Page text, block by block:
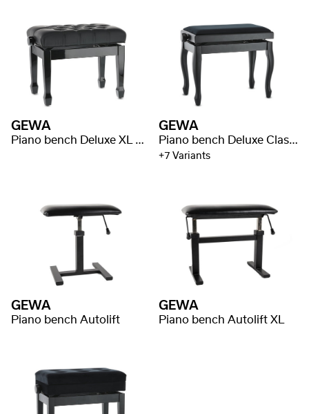
GEWA
Piano bench Deluxe XL Black high gloss
GEWA
Piano bench Deluxe Classic
+7 Variants
GEWA
Piano bench Autolift
GEWA
Piano bench Autolift XL